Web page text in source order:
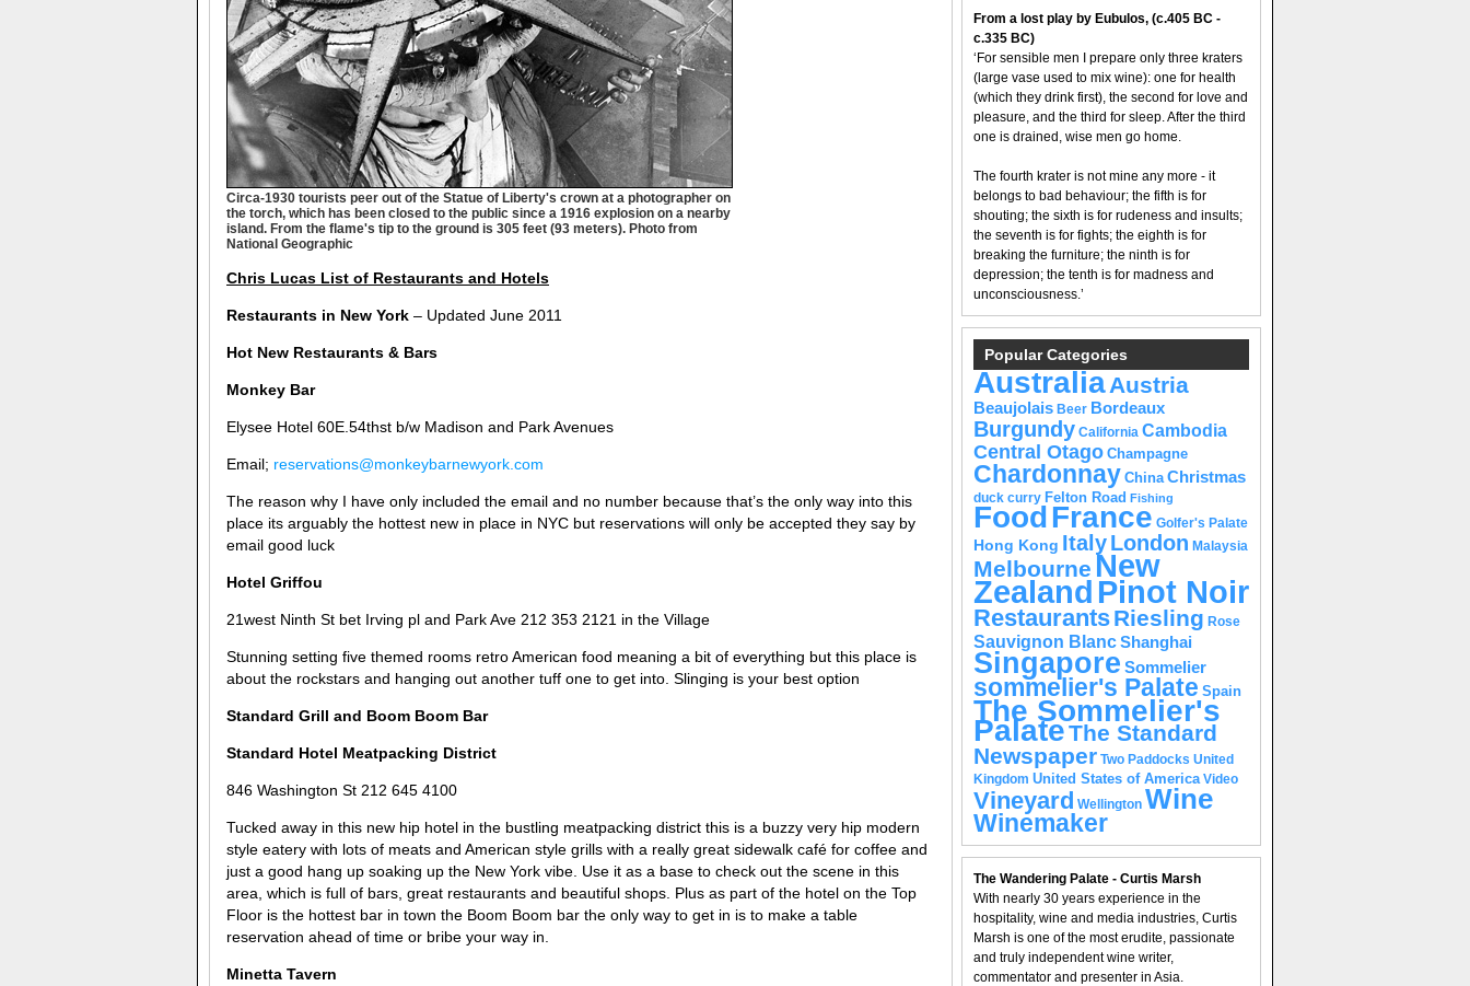
Circa-1930 tourists peer out of the Statue of Liberty's crown at a photographer on
the torch, which has been closed to the public since a 1916 explosion on a nearby
island. From the flame's tip to the ground is 305 feet (93 meters). Photo from
National Geographic
Chris Lucas List of Restaurants and Hotels
Restaurants in New York – Updated June 2011
Hot New Restaurants & Bars
Monkey Bar
Elysee Hotel 60E.54thst b/w Madison and Park Avenues
Email; reservations@monkeybarnewyork.com
The reason why I have only included the email and no number because that’s the only way into this
place its arguably the hottest new in place in NYC but reservations will only be accepted they say by
email good luck
Hotel Griffou
21west Ninth St bet Irving pl and Park Ave 212 353 2121 in the Village
Stunning setting five themed rooms retro American food meaning a bit of everything but this place is
about the rockstars and hanging out another tuff one to get into. Slinging is your best option
Standard Grill and Boom Boom Bar
Standard Hotel Meatpacking District
846 Washington St 212 645 4100
Tucked away in this new hip hotel in the bustling meatpacking district this is a buzzy very hip modern
style eatery with lots of meats and American style grills with a really great sidewalk café for coffee and
just a good hang up soaking up the New York vibe. Use it as a base to check out the scene in this
area, which is full of bars, great restaurants and beautiful shops. Plus as part of the hotel on the Top
Floor is the hottest bar in town the Boom Boom bar the only way to get in is to make a table
reservation ahead of time or bribe your way in.
Minetta Tavern
From a lost play by Eubulos, (c.405 BC -
c.335 BC)
‘For sensible men I prepare only three kraters
(large vase used to mix wine): one for health
(which they drink first), the second for love and
pleasure, and the third for sleep. After the third
one is drained, wise men go home.
The fourth krater is not mine any more - it
belongs to bad behaviour; the fifth is for
shouting; the sixth is for rudeness and insults;
the seventh is for fights; the eighth is for
breaking the furniture; the ninth is for
depression; the tenth is for madness and
unconsciousness.’
Popular Categories
AustraliaAustria
Beaujolais Beer Bordeaux
Burgundy California Cambodia
Central Otago Champagne
Chardonnay China Christmas
duck curry Felton Road Fishing
FoodFrance Golfer's Palate
Hong Kong ItalyLondon Malaysia
Melbourne New
Zealand Pinot Noir
RestaurantsRiesling Rose
Sauvignon BlancShanghai
Singapore Sommelier
sommelier's Palate Spain
The Sommelier's
PalateThe Standard
Newspaper Two Paddocks United
Kingdom United States of America Video
Vineyard Wellington Wine
Winemaker
The Wandering Palate - Curtis Marsh
With nearly 30 years experience in the
hospitality, wine and media industries, Curtis
Marsh is one of the most erudite, passionate
and truly independent wine writer,
commentator and presenter in Asia.